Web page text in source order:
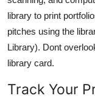
library to print
pitches using the
Library). Dont
library card.
Track Your